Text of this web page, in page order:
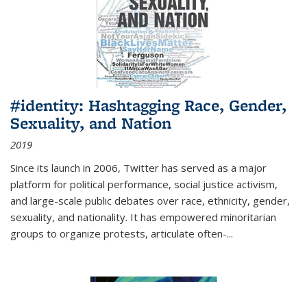
#identity: Hashtagging Race, Gender,
Sexuality, and Nation
2019
Since its launch in 2006, Twitter has served as a major
platform for political performance, social justice activism,
and large-scale public debates over race, ethnicity, gender,
sexuality, and nationality. It has empowered minoritarian
groups to organize protests, articulate often-...